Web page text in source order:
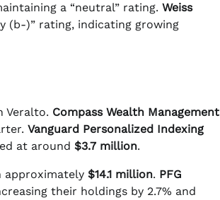
a “neutral” rating. Weiss
(b-)” rating, indicating growing
Veralto. Compass Wealth Management
Vanguard Personalized Indexing
at around $3.7 million.
approximately $14.1 million. PFG
their holdings by 2.7% and